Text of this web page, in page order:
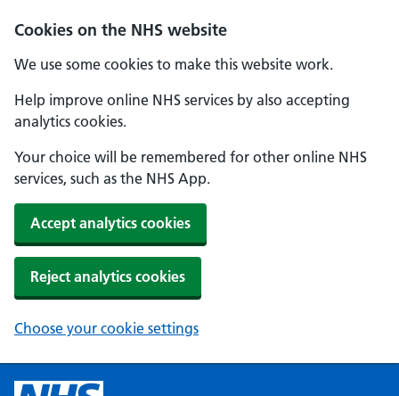
Cookies on the NHS website
We use some cookies to make this website work.
Help improve online NHS services by also accepting
analytics cookies.
Your choice will be remembered for other online NHS
services, such as the NHS App.
Accept analytics cookies
Reject analytics cookies
Choose your cookie settings